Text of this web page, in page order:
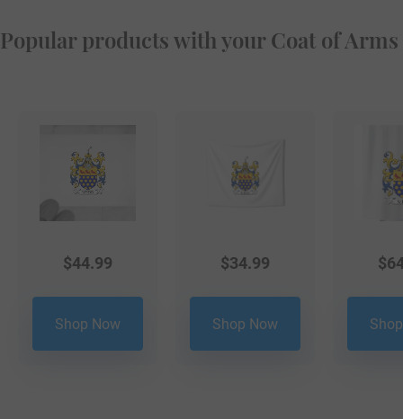
Popular products with your Coat of Arms
$44.99
Shop Now
$34.99
Shop Now
$